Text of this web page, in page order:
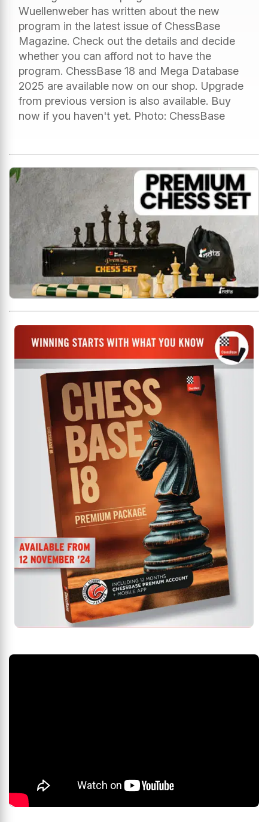
Wuellenweber has written about the new
program in the latest issue of ChessBase
Magazine. Check out the details and decide
whether you can afford not to have the
program. ChessBase 18 and Mega Database
2025 are available now on our shop. Upgrade
from previous version is also available. Buy
now if you haven't yet. Photo: ChessBase